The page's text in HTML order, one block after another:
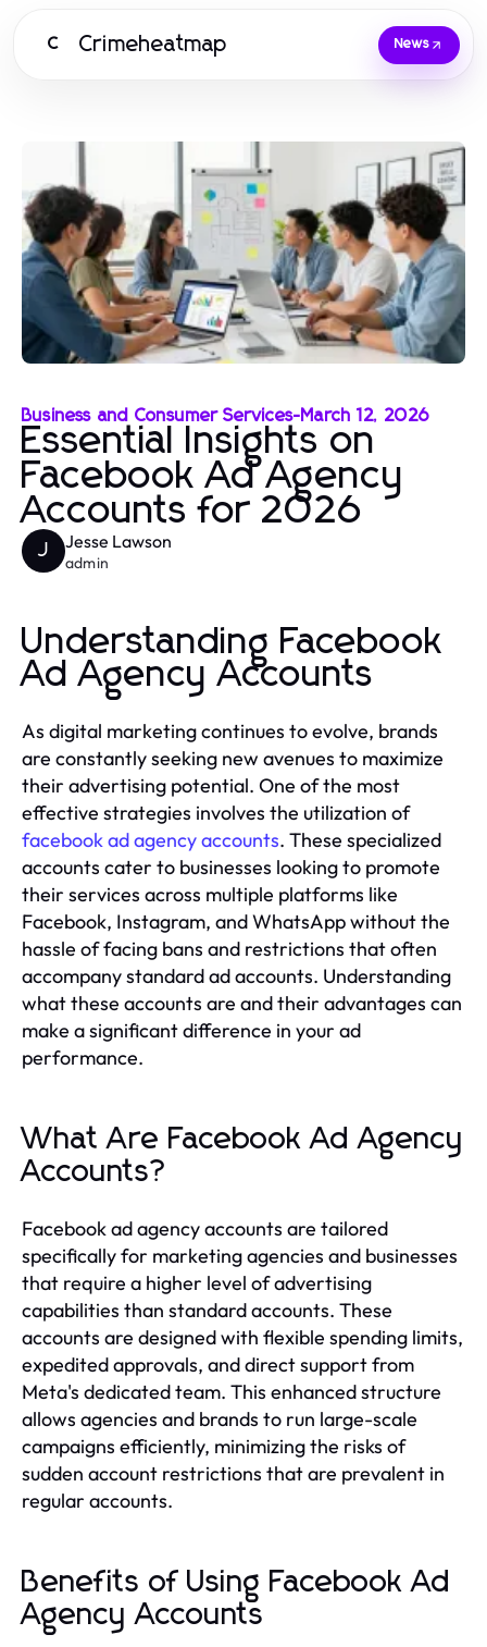
C Crimeheatmap News
Business and Consumer Services-March 12, 2026
Essential Insights on
Facebook Ad Agency
Accounts for 2026
J Jesse Lawson
admin
Understanding Facebook
Ad Agency Accounts
As digital marketing continues to evolve, brands
are constantly seeking new avenues to maximize
their advertising potential. One of the most
effective strategies involves the utilization of
facebook ad agency accounts. These specialized
accounts cater to businesses looking to promote
their services across multiple platforms like
Facebook, Instagram, and WhatsApp without the
hassle of facing bans and restrictions that often
accompany standard ad accounts. Understanding
what these accounts are and their advantages can
make a significant difference in your ad
performance.
What Are Facebook Ad Agency
Accounts?
Facebook ad agency accounts are tailored
specifically for marketing agencies and businesses
that require a higher level of advertising
capabilities than standard accounts. These
accounts are designed with flexible spending limits,
expedited approvals, and direct support from
Meta's dedicated team. This enhanced structure
allows agencies and brands to run large-scale
campaigns efficiently, minimizing the risks of
sudden account restrictions that are prevalent in
regular accounts.
Benefits of Using Facebook Ad
Agency Accounts